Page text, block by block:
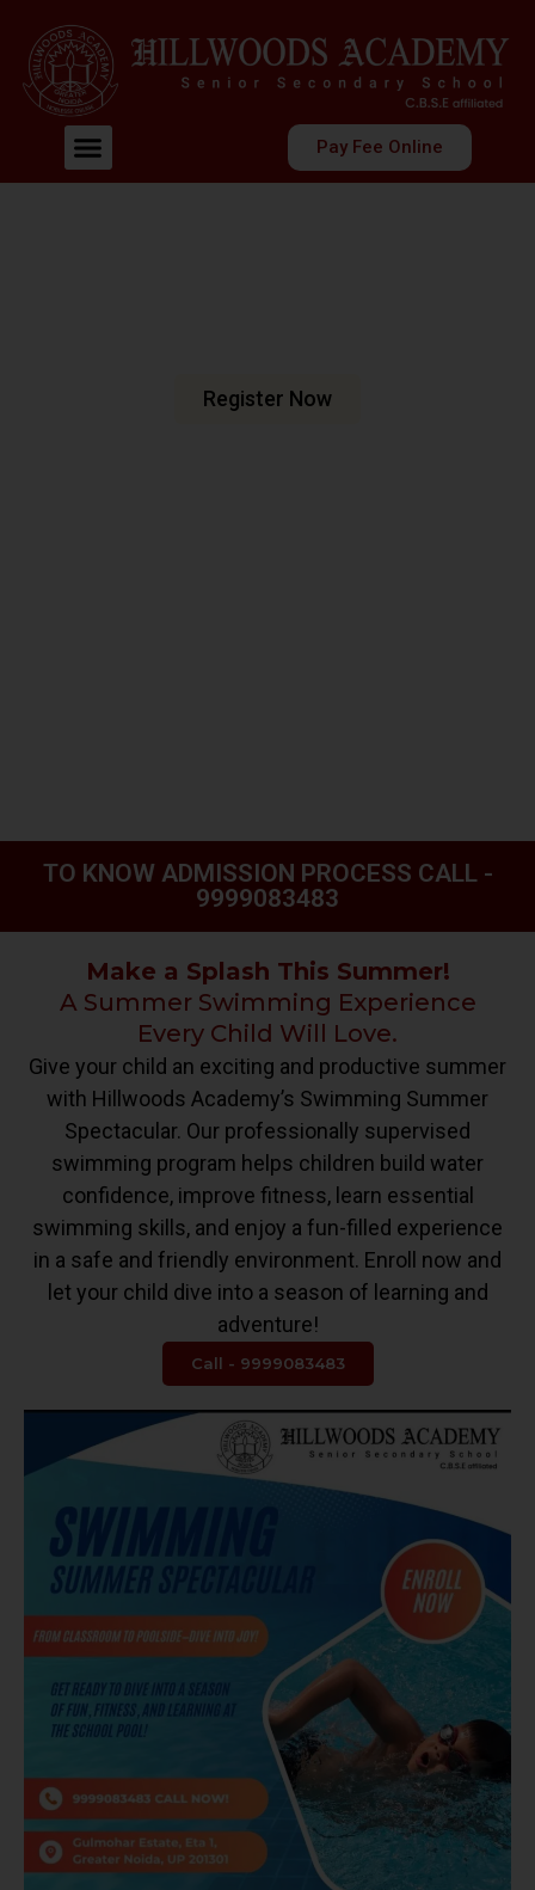
Pay Fee Online
Register Now
TO KNOW ADMISSION PROCESS CALL -
9999083483
Make a Splash This Summer!
A Summer Swimming Experience
Every Child Will Love.
Give your child an exciting and productive summer
with Hillwoods Academy’s Swimming Summer
Spectacular. Our professionally supervised
swimming program helps children build water
confidence, improve fitness, learn essential
swimming skills, and enjoy a fun-filled experience
in a safe and friendly environment. Enroll now and
let your child dive into a season of learning and
adventure!
Call - 9999083483